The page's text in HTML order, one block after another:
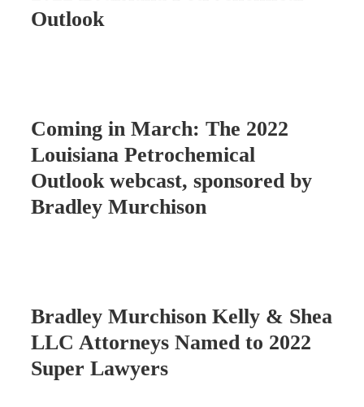
Outlook
Coming in March: The 2022
Louisiana Petrochemical
Outlook webcast, sponsored by
Bradley Murchison
Bradley Murchison Kelly & Shea
LLC Attorneys Named to 2022
Super Lawyers